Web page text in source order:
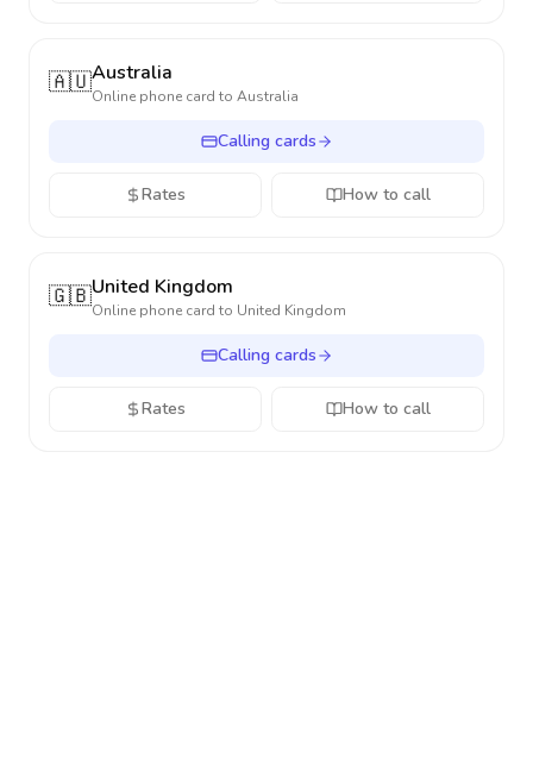
🇦🇺Australia
Online phone card to Australia
Calling cards
Rates How to call
🇬🇧United Kingdom
Online phone card to United Kingdom
Calling cards
Rates How to call